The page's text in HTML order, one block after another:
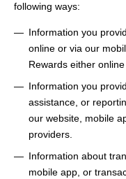
following ways:
Information you
online or via our
Rewards either
Information you
assistance, or
our website, mobile
providers.
Information about
mobile app, or